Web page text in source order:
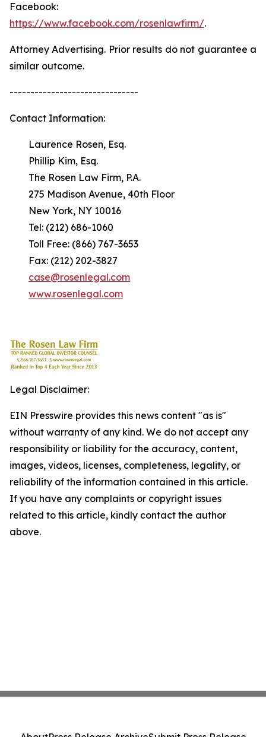
Facebook:
https://www.facebook.com/rosenlawfirm/.
Attorney Advertising. Prior results do not guarantee a
similar outcome.
-------------------------------
Contact Information:
Laurence Rosen, Esq.
Phillip Kim, Esq.
The Rosen Law Firm, P.A.
275 Madison Avenue, 40th Floor
New York, NY 10016
Tel: (212) 686-1060
Toll Free: (866) 767-3653
Fax: (212) 202-3827
case@rosenlegal.com
www.rosenlegal.com
Legal Disclaimer:
EIN Presswire provides this news content "as is"
without warranty of any kind. We do not accept any
responsibility or liability for the accuracy, content,
images, videos, licenses, completeness, legality, or
reliability of the information contained in this article.
If you have any complaints or copyright issues
related to this article, kindly contact the author
above.